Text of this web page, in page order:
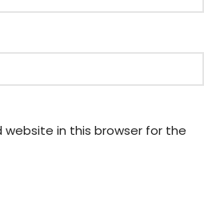
website in this browser for the